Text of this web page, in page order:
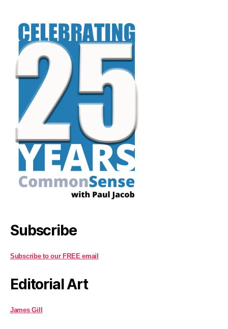
Subscribe
Subscribe to our FREE email
Editorial Art
James Gill